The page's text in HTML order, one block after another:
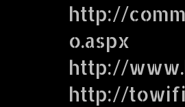
http://
o.aspx
http://
http://